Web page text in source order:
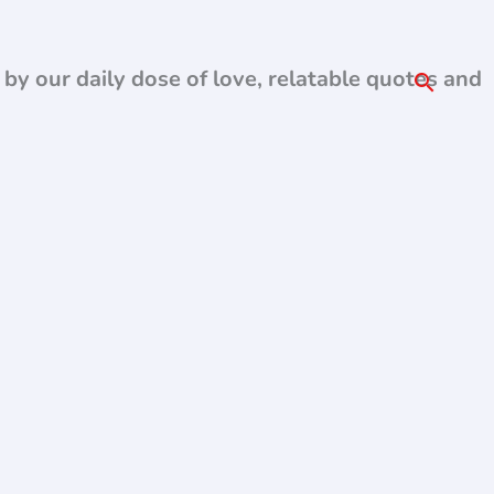
Search
our daily dose of love, relatable quotes and